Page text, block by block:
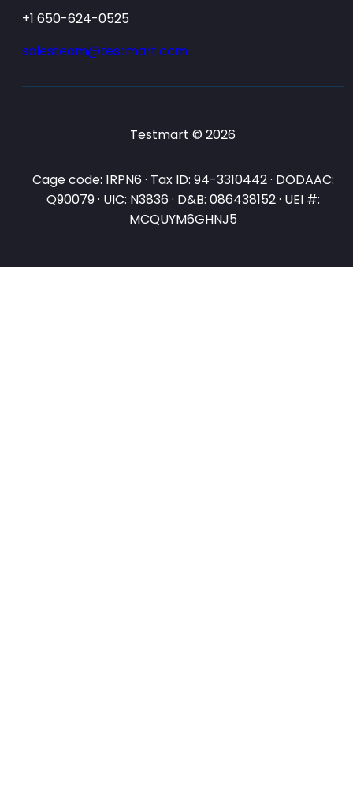
+1 650-624-0525
salesteam@testmart.com
Testmart © 2026
Cage code: 1RPN6 · Tax ID: 94-3310442 · DODAAC:
Q90079 · UIC: N3836 · D&B: 086438152 · UEI #:
MCQUYM6GHNJ5